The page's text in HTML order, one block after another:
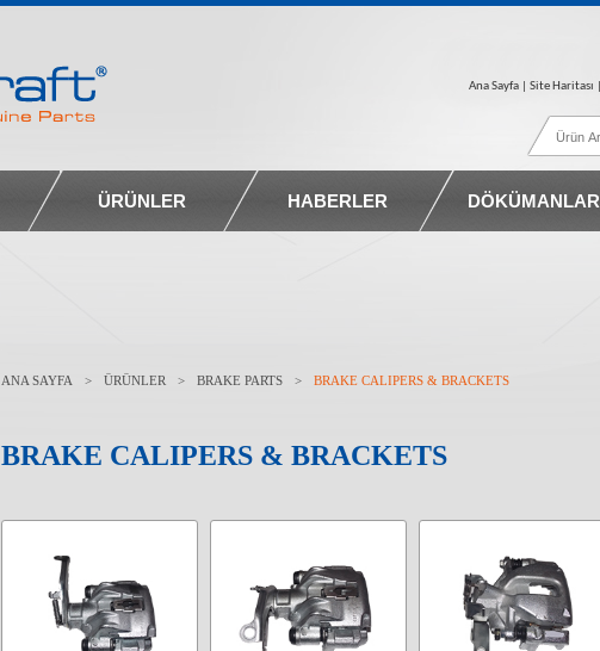
Ana Sayfa| Site Haritası |
ÜRÜNLER HABERLER DÖKÜMANLAR
ANA SAYFA > ÜRÜNLER > BRAKE PARTS > BRAKE CALIPERS & BRACKETS
BRAKE CALIPERS & BRACKETS